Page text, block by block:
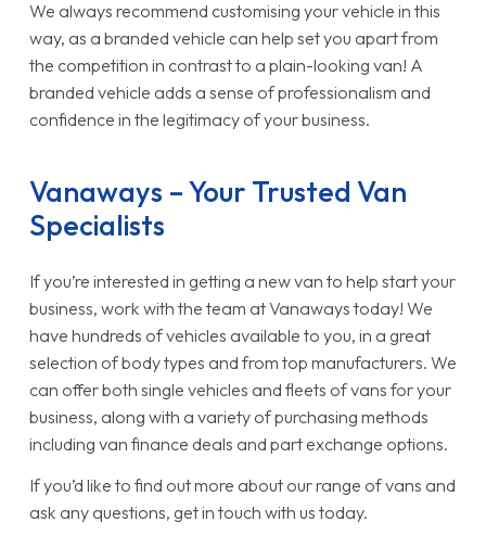
We always recommend customising your vehicle in this
way, as a branded vehicle can help set you apart from
the competition in contrast to a plain-looking van! A
branded vehicle adds a sense of professionalism and
confidence in the legitimacy of your business.
Vanaways – Your Trusted Van
Specialists
If you’re interested in getting a new van to help start your
business, work with the team at Vanaways today! We
have hundreds of vehicles available to you, in a great
selection of body types and from top manufacturers. We
can offer both single vehicles and fleets of vans for your
business, along with a variety of purchasing methods
including van finance deals and part exchange options.
If you’d like to find out more about our range of vans and
ask any questions, get in touch with us today.